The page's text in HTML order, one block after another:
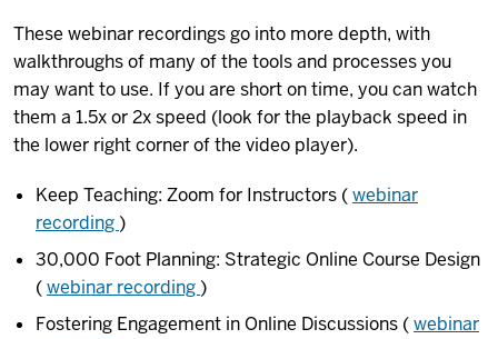
These webinar recordings go into more depth, with
walkthroughs of many of the tools and processes you
may want to use. If you are short on time, you can watch
them a 1.5x or 2x speed (look for the playback speed in
the lower right corner of the video player).
Keep Teaching: Zoom for Instructors (webinar
recording )
30,000 Foot Planning: Strategic Online Course Design
(webinar recording )
Fostering Engagement in Online Discussions (webinar